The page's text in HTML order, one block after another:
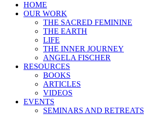
HOME
OUR WORK
THE SACRED FEMININE
THE EARTH
LIFE
THE INNER JOURNEY
ANGELA FISCHER
RESOURCES
BOOKS
ARTICLES
VIDEOS
EVENTS
SEMINARS AND RETREATS